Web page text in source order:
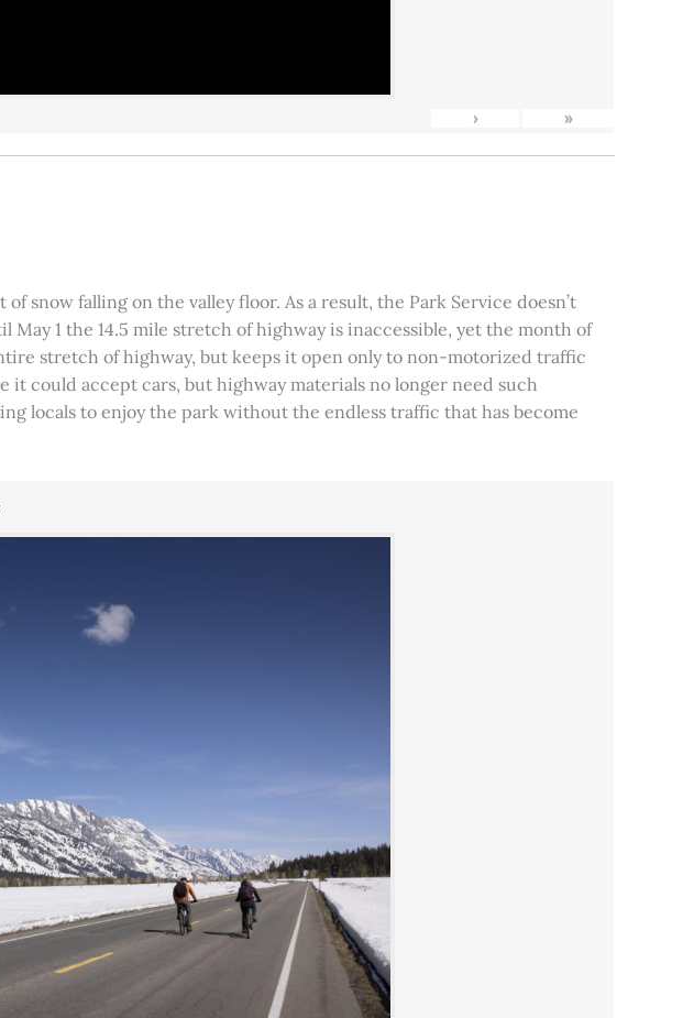
› »
snow falling on the valley floor. As a result, the Park Service doesn’t
1 the 14.5 mile stretch of highway is inaccessible, yet the month of
stretch of highway, but keeps it open only to non-motorized traffic
could accept cars, but highway materials no longer need such
locals to enjoy the park without the endless traffic that has become